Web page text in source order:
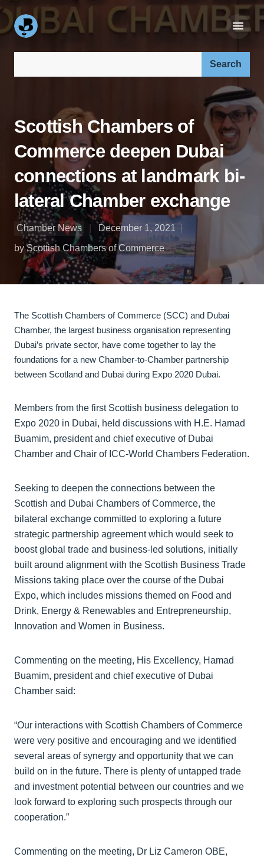
Scottish Chambers of
Commerce deepen Dubai
connections at landmark bi-
lateral Chamber exchange
Chamber News
December 1, 2021
by Scottish Chambers of Commerce
The Scottish Chambers of Commerce (SCC) and Dubai
Chamber, the largest business organisation representing
Dubai’s private sector, have come together to lay the
foundations for a new Chamber-to-Chamber partnership
between Scotland and Dubai during Expo 2020 Dubai.
Members from the first Scottish business delegation to
Expo 2020 in Dubai, held discussions with H.E. Hamad
Buamim, president and chief executive of Dubai
Chamber and Chair of ICC-World Chambers Federation.
Seeking to deepen the connections between the
Scottish and Dubai Chambers of Commerce, the
bilateral exchange committed to exploring a future
strategic partnership agreement which would seek to
boost global trade and business-led solutions, initially
built around alignment with the Scottish Business Trade
Missions taking place over the course of the Dubai
Expo, which includes missions themed on Food and
Drink, Energy & Renewables and Entrepreneurship,
Innovation and Women in Business.
Commenting on the meeting, His Excellency, Hamad
Buamim, president and chief executive of Dubai
Chamber said:
“Our interactions with Scottish Chambers of Commerce
were very positive and encouraging and we identified
several areas of synergy and opportunity that we can
build on in the future. There is plenty of untapped trade
and investment potential between our countries and we
look forward to exploring such prospects through our
cooperation.”
Commenting on the meeting, Dr Liz Cameron OBE,